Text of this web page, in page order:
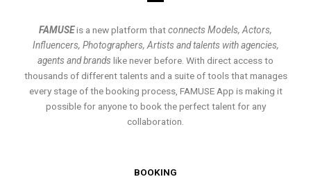
FAMUSEis a new platform thatconnects Models, Actors,
Influencers, Photographers, Artists and talents with agencies,
agents and brands like never before. With direct access to
thousands of different talents and a suite of tools that manages
every stage of the booking process, FAMUSE App is making it
possible for anyone to book the perfect talent for any
collaboration.
BOOKING